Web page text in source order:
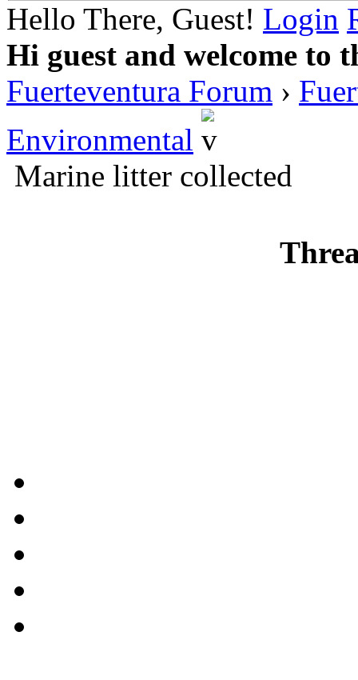
Hello There, Guest! Login
Hi guest and welcome to
Fuerteventura Forum ›
Environmental
Marine litter collected